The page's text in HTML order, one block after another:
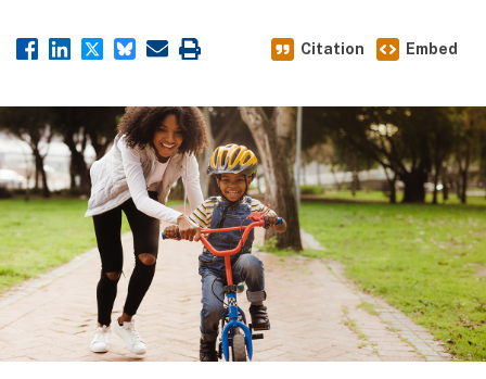
Citation Embed